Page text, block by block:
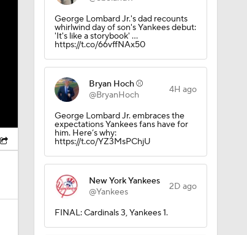
George Lombard Jr.'s dad recounts
whirlwind day of son's Yankees debut:
'It's like a storybook' …
https://t.co/66vffNAx50
Bryan Hoch ⚾️
@BryanHoch
4H ago
George Lombard Jr. embraces the
expectations Yankees fans have for
him. Here’s why:
https://t.co/YZ3MsPChjU
New York Yankees
@Yankees
2D ago
FINAL: Cardinals 3, Yankees 1.